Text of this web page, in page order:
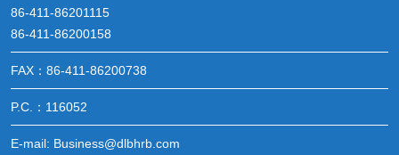
86-411-86201115
86-411-86200158
FAX：86-411-86200738
P.C.：116052
E-mail: Business@dlbhrb.com